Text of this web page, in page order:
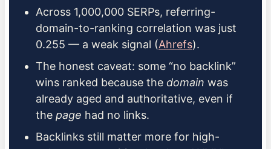
Across 1,000,000 SERPs, referring-
domain-to-ranking correlation was just
0.255 — a weak signal (Ahrefs).
The honest caveat: some “no backlink”
wins ranked because thedomain was
already aged and authoritative, even if
thepage had no links.
Backlinks still matter more for high-